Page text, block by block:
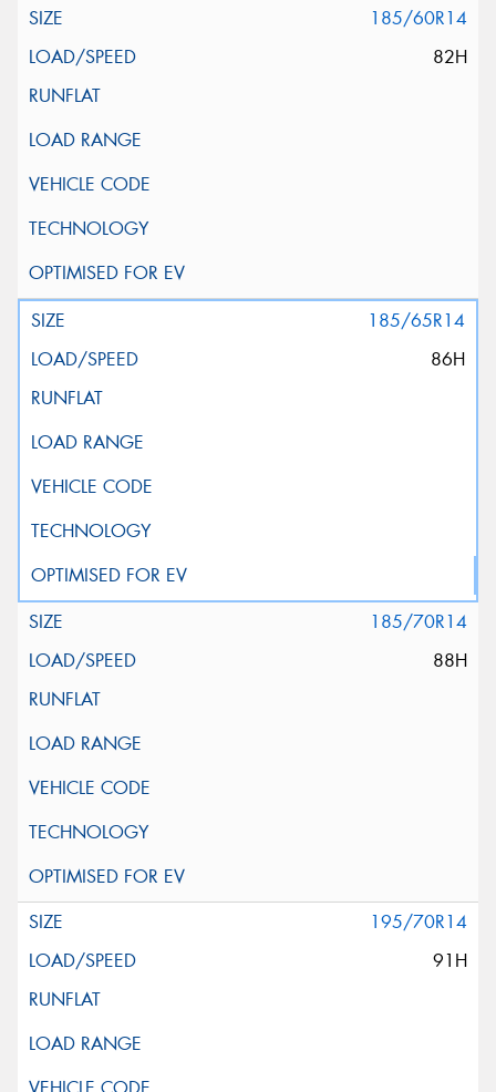
185/60R14
82H
185/65R14
86H
185/70R14
88H
195/70R14
91H